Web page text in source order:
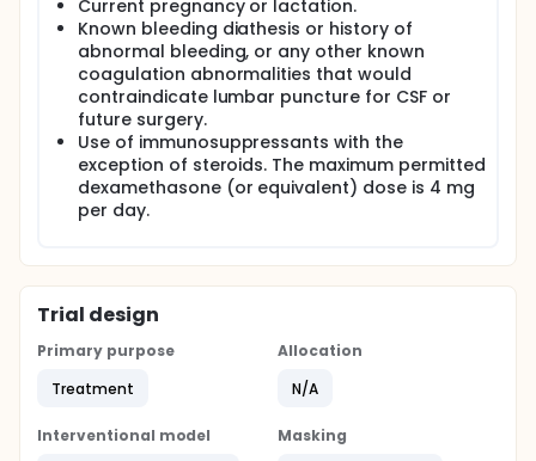
Current pregnancy or lactation.
Known bleeding diathesis or history of
abnormal bleeding, or any other known
coagulation abnormalities that would
contraindicate lumbar puncture for CSF or
future surgery.
Use of immunosuppressants with the
exception of steroids. The maximum permitted
dexamethasone (or equivalent) dose is 4 mg
per day.
Trial design
Primary purpose
Treatment
Allocation
N/A
Interventional model
Masking